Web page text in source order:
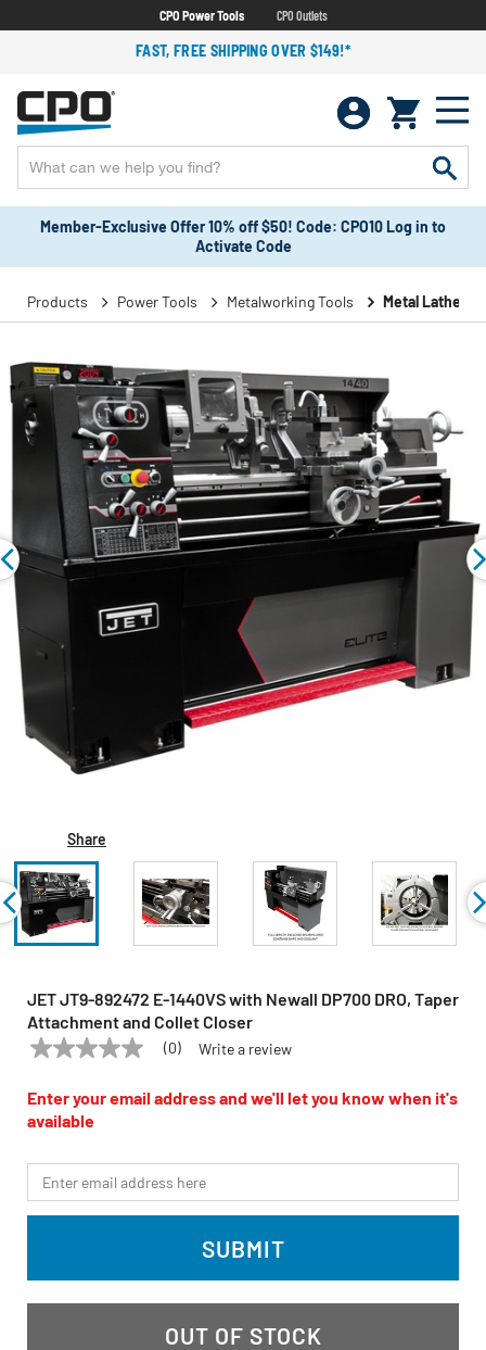
CPO Power Tools CPO Outlets
FAST, FREE SHIPPING OVER $149!*
Member-Exclusive Offer 10% off $50! Code: CPO10 Log in to
Activate Code
Products Power Tools Metalworking Tools Metal Lathes
Share
JET JT9-892472 E-1440VS with Newall DP700 DRO, Taper
Attachment and Collet Closer
JET Model:JT9-892472
No
value
Same
page
(0) Write a review
Enter your email address and we'll let you know when it's
available
*Email
SUBMIT
OUT OF STOCK